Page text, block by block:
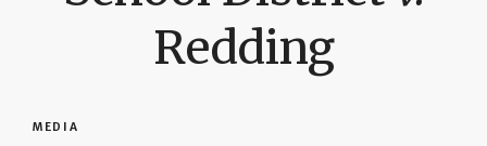
Redding
MEDIA